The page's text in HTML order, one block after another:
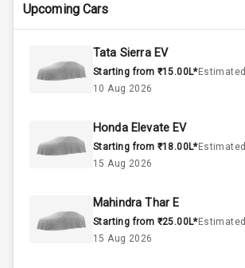
Engine Capacity
Cylinder
Interior
Upcoming Cars
Tata Sierra EV
Starting from ₹15.00L*Estimated
10 Aug 2026
Honda Elevate EV
Starting from ₹18.00L*Estimated
15 Aug 2026
Mahindra Thar E
Starting from ₹25.00L*Estimated
15 Aug 2026